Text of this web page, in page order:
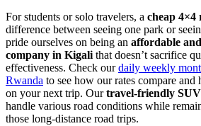
For students or solo travelers, a cheap
difference between seeing one park or
pride ourselves on being an affordable
company in Kigali that doesn’t sacrifice
effectiveness. Check ourdaily weekly
Rwanda to see how our rates compare
on your next trip. Ourtravel-friendly SUV
handle various road conditions while
those long-distance road trips.